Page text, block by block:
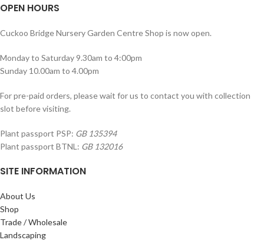
OPEN HOURS
Cuckoo Bridge Nursery Garden Centre Shop is now open.
Monday to Saturday 9.30am to 4:00pm
Sunday 10.00am to 4.00pm
For pre-paid orders, please wait for us to contact you with collection
slot before visiting.
Plant passport PSP: GB 135394
Plant passport BTNL: GB 132016
SITE INFORMATION
About Us
Shop
Trade / Wholesale
Landscaping